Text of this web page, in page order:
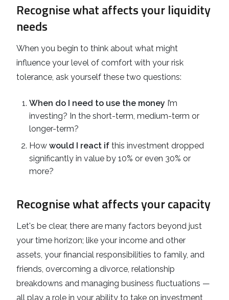
Recognise what affects your liquidity
needs
When you begin to think about what might
influence your level of comfort with your risk
tolerance, ask yourself these two questions:
When do I need to use the money I’m
investing? In the short-term, medium-term or
longer-term?
How would I react if this investment dropped
significantly in value by 10% or even 30% or
more?
Recognise what affects your capacity
Let's be clear, there are many factors beyond just
your time horizon; like your income and other
assets, your financial responsibilities to family, and
friends, overcoming a divorce, relationship
breakdowns and managing business fluctuations —
all play a role in your ability to take on investment